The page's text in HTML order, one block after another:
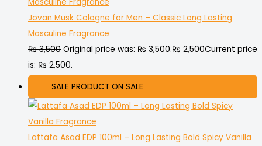
Jovan Musk Cologne for Men – Classic Long Lasting
Masculine Fragrance
₨3,500 Original price was: ₨ 3,500.₨ 2,500Current price
is: ₨ 2,500.
SALE PRODUCT ON SALE
Lattafa Asad EDP 100ml – Long Lasting Bold Spicy Vanilla